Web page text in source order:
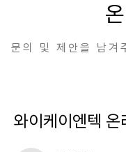
문의 및 제안을 남겨
와이케이엔텍